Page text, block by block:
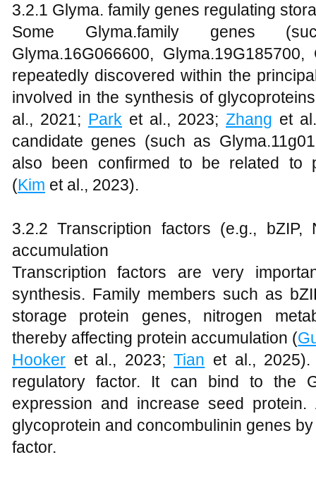
3.2.1 Glyma. family genes regulating
Some Glyma.family genes
Glyma.16G066600,
repeatedly discovered within the
involved in the synthesis of
al., 2021; Park et al., 2023; Zhang et
candidate genes (such as
also been confirmed to be related to
(Kim et al., 2023).
3.2.2 Transcription factors (e.g., bZIP,
accumulation
Transcription factors are very
synthesis. Family members such as
storage protein genes, nitrogen
thereby affecting protein accumulation (
Hooker et al., 2023;Tian et al.,
regulatory factor. It can bind to the
expression and increase seed
glycoprotein and concombulinin genes
factor.